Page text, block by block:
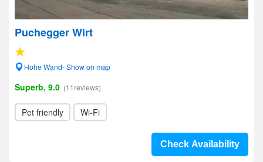
Puchegger Wirt
Hohe Wand- Show on map
Superb, 9.0 (11reviews)
Pet friendly Wi-Fi
Check Availability